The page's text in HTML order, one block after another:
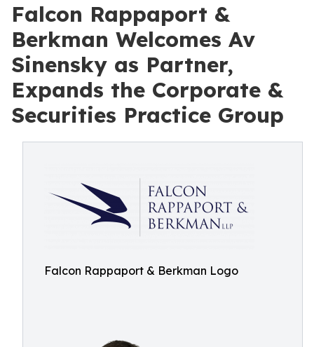
Falcon Rappaport &
Berkman Welcomes Av
Sinensky as Partner,
Expands the Corporate &
Securities Practice Group
Falcon Rappaport & Berkman Logo